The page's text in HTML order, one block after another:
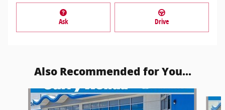
Ask Drive
Also Recommended for You...
Slide 1 of 6